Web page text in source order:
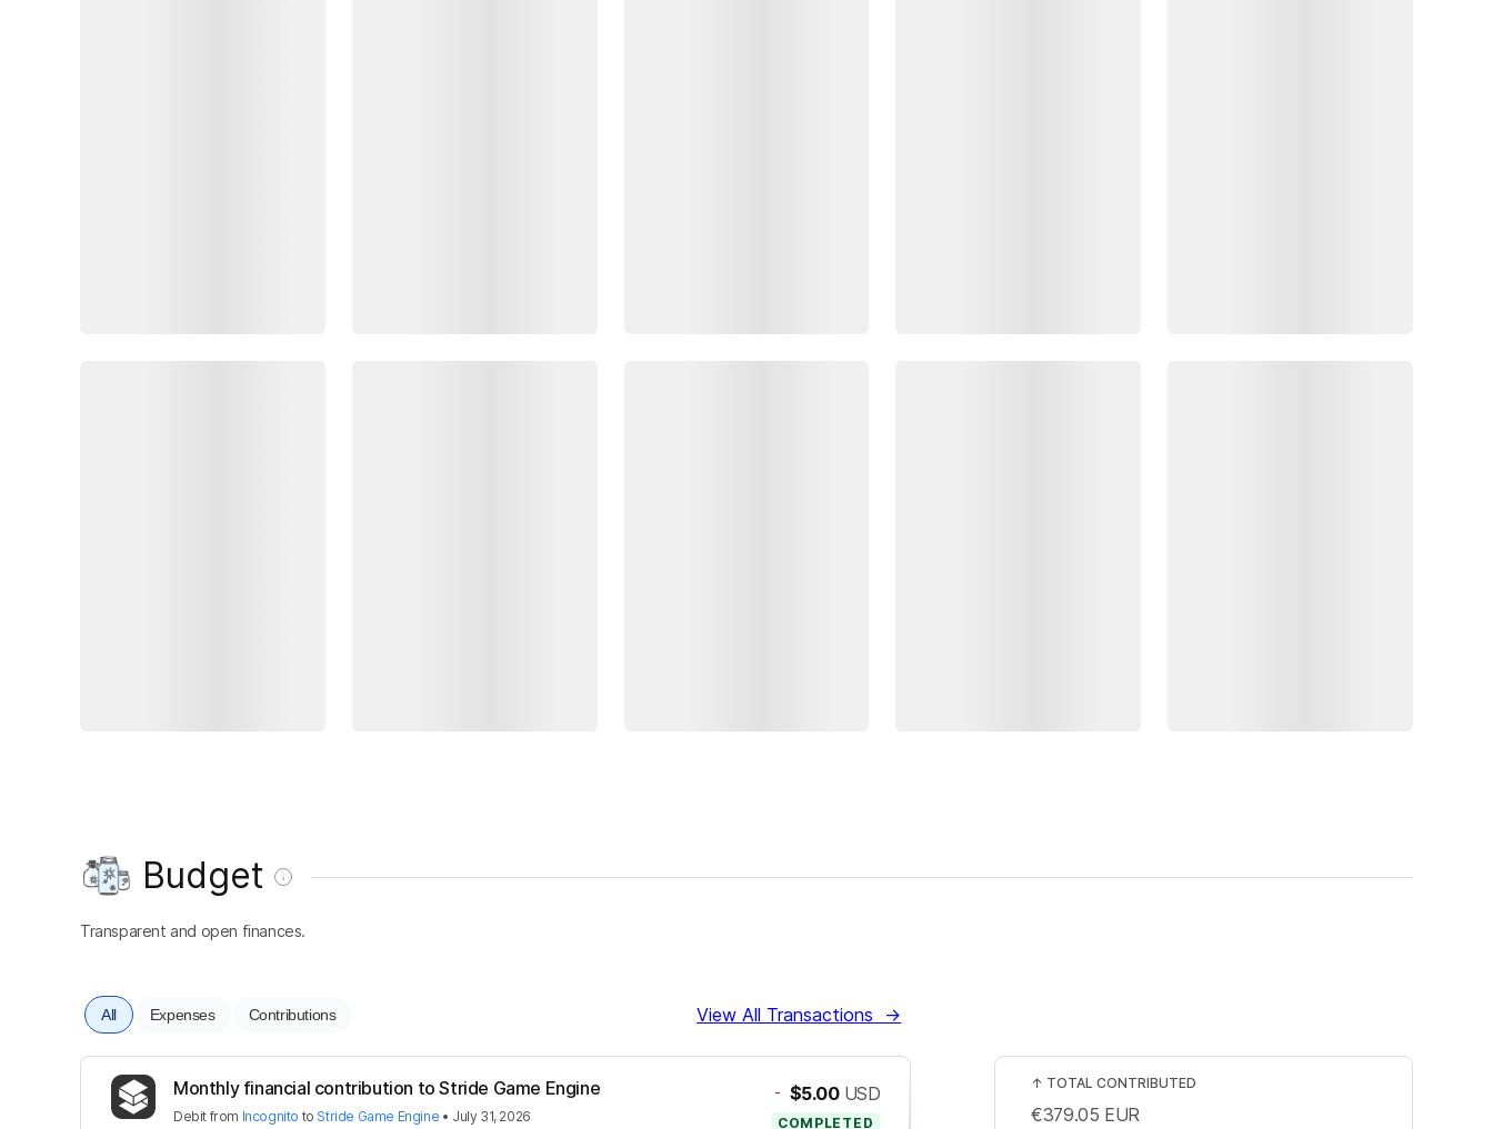
Budget
Transparent and open finances.
All Expenses Contributions View All Transactions →
Monthly financial contribution to Stride Game Engine
Debit from Incognito to Stride Game Engine • July 31, 2026
- $5.00 USD
COMPLETED
↑ TOTAL CONTRIBUTED
€379.05 EUR